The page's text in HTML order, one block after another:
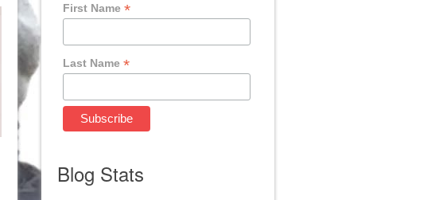
First Name*
Last Name*
Blog Stats